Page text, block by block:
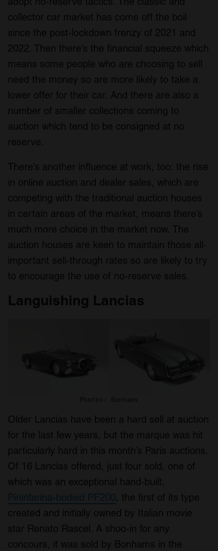
collector car market has come off the boil
since the post-lockdown frenzy of 2021 and
2022. Then there’s the financial squeeze which
means some people who are choosing to sell
need the money so are more likely to take a
lower offer for their car. And there are also a
number of smaller collections coming to
auction which tend to be consigned at no
reserve.
There’s another influence at work, too: the rise
in online auction and dealer sales, which are
competing with the traditional auction houses
in certain areas of the market, means there’s
much more choice in the market now. The
auction houses are keen to maintain those all-
important sell-through rates so are likely to try
to encourage the use of no-reserve sales.
Languishing Lancias
Photos: Bonhams
Older Lancias have been a hard sell at auction
for the last few years, but the marque was hit
particularly hard in this month’s Paris auctions.
Of 16 Lancias offered, just four sold, one of
which was an exceptional hand-built,
Pininfarina-bodied PF200, the first of its type
created and initially owned by Italian movie
star Renato Rascel. A shoo-in for any
concours, it was sold by Bonhams in the